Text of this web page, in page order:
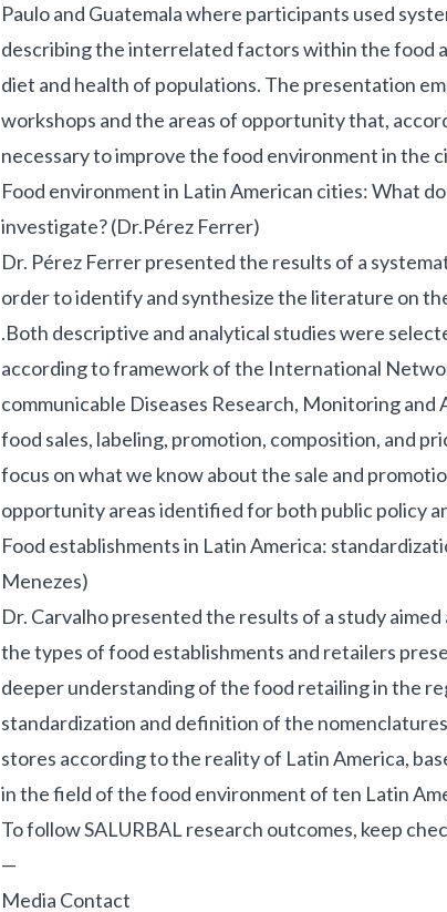
Paulo and Guatemala where participants used
describing the interrelated factors within the food
diet and health of populations. The presentation
workshops and the areas of opportunity that,
necessary to improve the food environment in the
Food environment in Latin American cities: What
investigate? (Dr.Pérez Ferrer)
Dr. Pérez Ferrer presented the results of a
order to identify and synthesize the literature on
.Both descriptive and analytical studies were
according to framework of the International
communicable Diseases Research, Monitoring and
food sales, labeling, promotion, composition, and
focus on what we know about the sale and
opportunity areas identified for both public policy
Food establishments in Latin America:
Menezes)
Dr. Carvalho presented the results of a study
the types of food establishments and retailers
deeper understanding of the food retailing in the
standardization and definition of the
stores according to the reality of Latin America,
in the field of the food environment of ten Latin
To follow SALURBAL research outcomes, keep
—
Media Contact